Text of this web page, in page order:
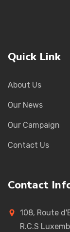
Quick Link
About Us
Our News
Our Campaign
Contact Us
Contact
108, Route
R.C.S